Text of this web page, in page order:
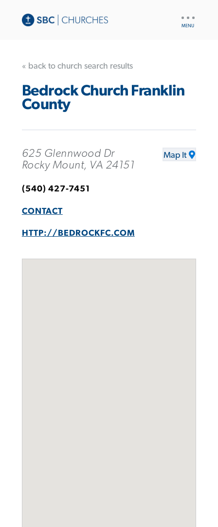
« back to church search results
Bedrock Church Franklin
County
625 Glennwood Dr
Rocky Mount, VA 24151
Map It
(540) 427-7451
CONTACT
HTTP://BEDROCKFC.COM